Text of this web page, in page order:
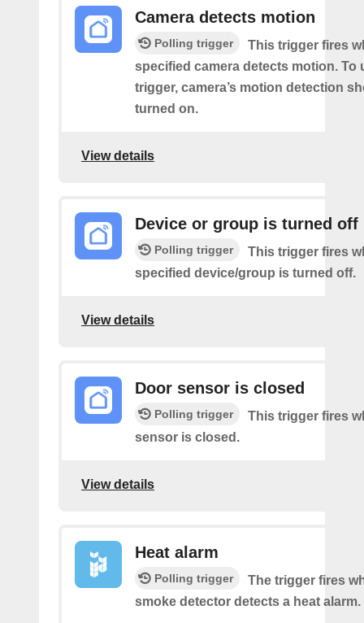
Camera detects motion
Polling trigger
This trigger fires
specified camera detects motion. To
trigger, camera’s motion detection
turned on.
View details
Device or group is turned off
Polling trigger
This trigger fires
specified device/group is turned off.
View details
Door sensor is closed
Polling trigger
This trigger fires
sensor is closed.
View details
Heat alarm
Polling trigger
The trigger fires
smoke detector detects a heat alarm.